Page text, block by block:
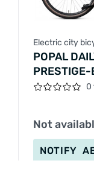
Electric city
POPAL
BLACK/
0
Not
NOTIFY